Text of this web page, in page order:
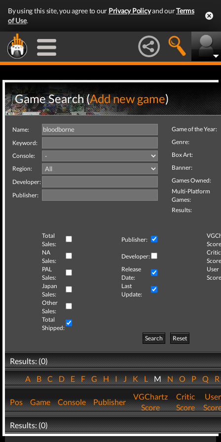
By using this site, you agree to our Privacy Policyand ourTerms
of Use.
Game Search (Add new game)
Name:
Keyword:
Console:
Region:
Developer:
Publisher:
Game of the Year:
Genre:
Box Art:
Banner:
Games Owned:
Multi-Platform
Games:
Results:
Total
Sales:
Publisher:
NA
Sales:
Developer:
Critic
PAL
Sales:
Release
Date:
User
Japan
Sales:
Last
Update:
Other
Sales:
Total
Shipped:
Search
Reset
Results: (0)
ABCDEFGHIJKLMNOPQ
Pos Game Console Publisher
VGChartz
Score
Critic
Score
User
Results: (0)